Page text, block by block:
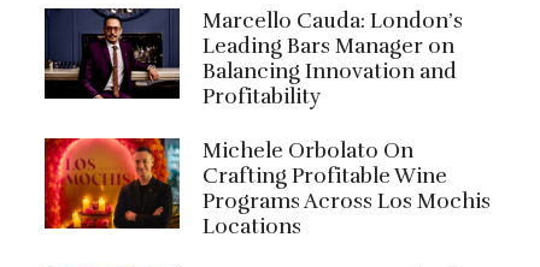
Marcello Cauda: London’s
Leading Bars Manager on
Balancing Innovation and
Profitability
Michele Orbolato On
Crafting Profitable Wine
Programs Across Los Mochis
Locations